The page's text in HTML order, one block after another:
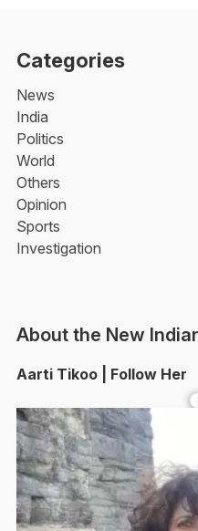
Categories
News
India
Politics
World
Others
Opinion
Sports
Investigation
About the New
Aarti Tikoo | Follow Her
Facebook